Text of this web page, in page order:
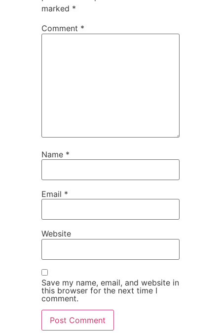
marked *
Comment *
Name *
Email *
Website
Save my name, email, and website in
this browser for the next time I
comment.